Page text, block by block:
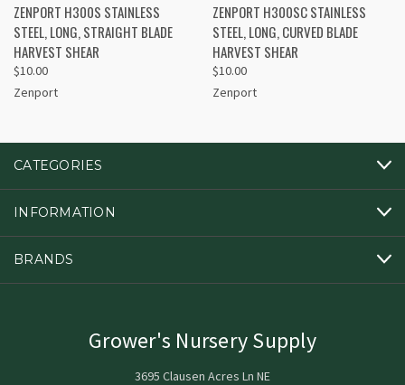
ZENPORT H300S STAINLESS
STEEL, LONG, STRAIGHT BLADE
HARVEST SHEAR
$10.00
Zenport
ZENPORT H300SC STAINLESS
STEEL, LONG, CURVED BLADE
HARVEST SHEAR
$10.00
Zenport
CATEGORIES
INFORMATION
BRANDS
Grower's Nursery Supply
3695 Clausen Acres Ln NE